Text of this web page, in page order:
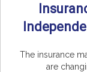
The insurance
are